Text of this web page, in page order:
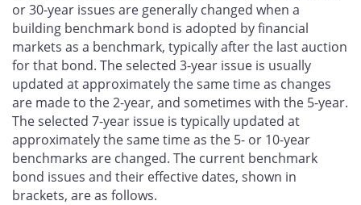
or 30-year issues are generally changed when a
building benchmark bond is adopted by financial
markets as a benchmark, typically after the last auction
for that bond. The selected 3-year issue is usually
updated at approximately the same time as changes
are made to the 2-year, and sometimes with the 5-year.
The selected 7-year issue is typically updated at
approximately the same time as the 5- or 10-year
benchmarks are changed. The current benchmark
bond issues and their effective dates, shown in
brackets, are as follows.